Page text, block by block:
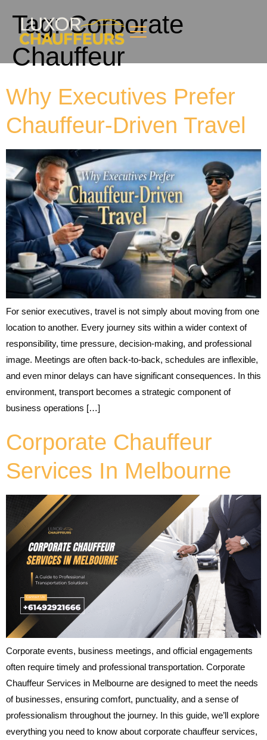
Tag:Corporate
Chauffeur
Why Executives Prefer
Chauffeur-Driven Travel
For senior executives, travel is not simply about moving from one
location to another. Every journey sits within a wider context of
responsibility, time pressure, decision-making, and professional
image. Meetings are often back-to-back, schedules are inflexible,
and even minor delays can have significant consequences. In this
environment, transport becomes a strategic component of
business operations […]
Corporate Chauffeur
Services In Melbourne
Corporate events, business meetings, and official engagements
often require timely and professional transportation. Corporate
Chauffeur Services in Melbourne are designed to meet the needs
of businesses, ensuring comfort, punctuality, and a sense of
professionalism throughout the journey. In this guide, we’ll explore
everything you need to know about corporate chauffeur services,